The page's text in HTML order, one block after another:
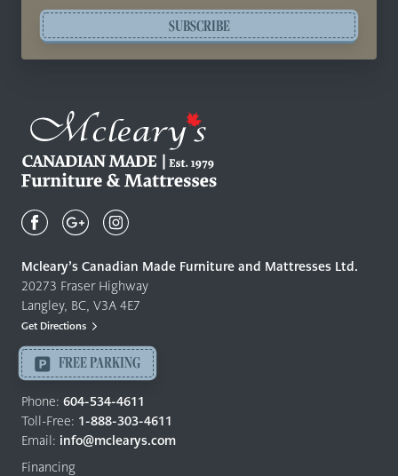
SUBSCRIBE
Canadian
Quality
Furniture
&
Mattresses
-
Return
to
home
page
Mcleary’s Canadian Made Furniture and Mattresses Ltd.
20273 Fraser Highway
Langley, BC, V3A 4E7
Get Directions
FREE PARKING
Phone: 604-534-4611
Toll-Free: 1-888-303-4611
Email: info@mclearys.com
Financing